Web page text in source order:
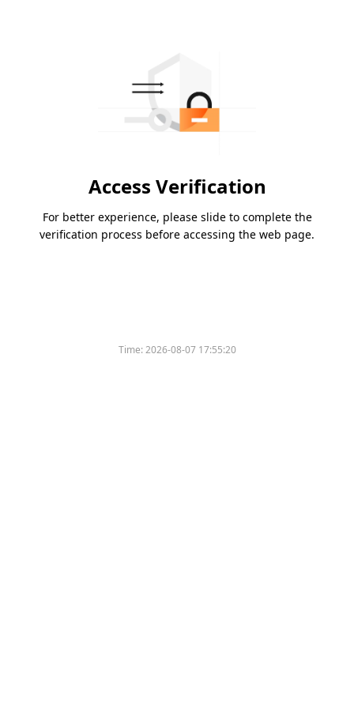
Access Verification
For better experience, please slide to complete the
verification process before accessing the web page.
Time:2026-08-07 17:55:20